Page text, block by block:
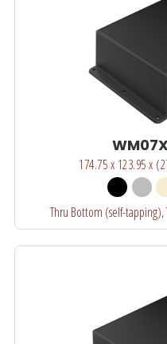
174.75 x 123.95 x
Thru Bottom (self-